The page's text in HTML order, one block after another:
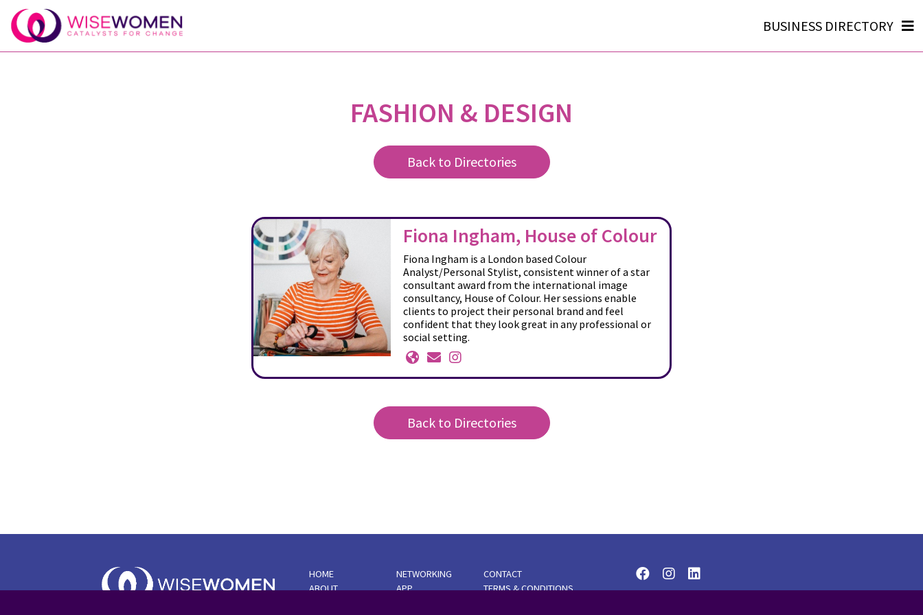
BUSINESS DIRECTORY
FASHION & DESIGN
Back to Directories
Fiona Ingham, House of Colour
Fiona Ingham is a London based Colour
Analyst/Personal Stylist, consistent winner of a star
consultant award from the international image
consultancy, House of Colour. Her sessions enable
clients to project their personal brand and feel
confident that they look great in any professional or
social setting.
Back to Directories
HOME
ABOUT
NETWORKING
APP
CONTACT
TERMS & CONDITIONS